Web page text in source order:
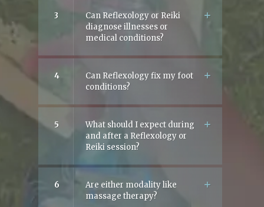
3
Can Reflexology or Reiki
diagnose illnesses or
medical conditions?
4
Can Reflexology fix my foot
conditions?
5
What should I expect during
and after a Reflexology or
Reiki session?
6
Are either modality like
massage therapy?